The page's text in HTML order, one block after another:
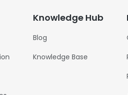
Knowledge Hub
Blog
Knowledge Base